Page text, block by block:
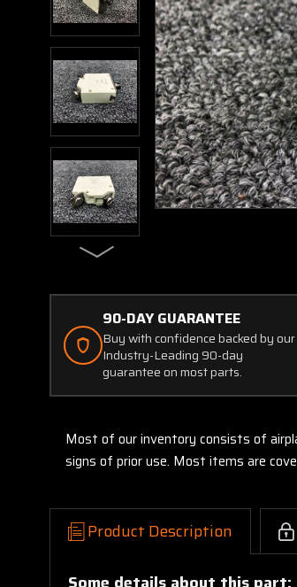
90-DAY GUARANTEE
Buy with confidence backed by our
Industry-Leading 90-day
guarantee on most parts.
Most of our inventory consists of
signs of prior use. Most items are
Product Description